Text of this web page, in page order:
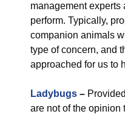
management experts
perform. Typically,
companion animals
type of concern, and
approached for us to
Ladybugs –
are not of the opinion